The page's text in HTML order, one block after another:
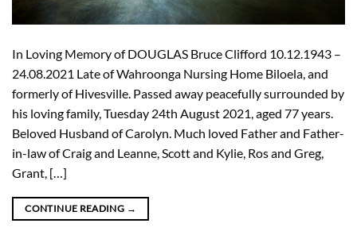
In Loving Memory of DOUGLAS Bruce Clifford 10.12.1943 –
24.08.2021 Late of Wahroonga Nursing Home Biloela, and
formerly of Hivesville. Passed away peacefully surrounded by
his loving family, Tuesday 24th August 2021, aged 77 years.
Beloved Husband of Carolyn. Much loved Father and Father-
in-law of Craig and Leanne, Scott and Kylie, Ros and Greg,
Grant, […]
CONTINUE READING →